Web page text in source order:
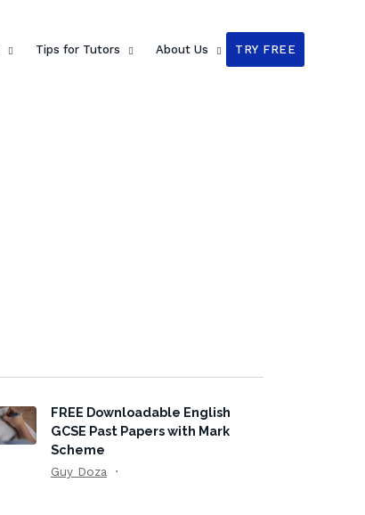
Tips for Tutors About Us TRY FREE
FREE Downloadable English
GCSE Past Papers with Mark
Scheme
Guy Doza